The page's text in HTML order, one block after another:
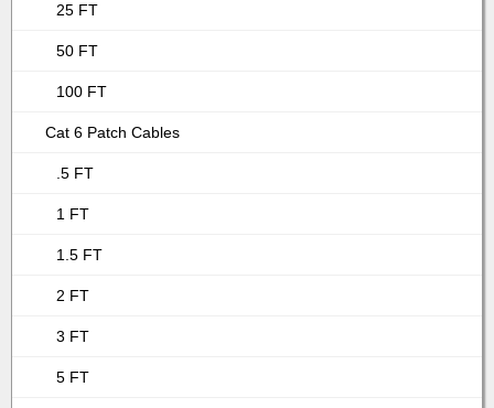
25 FT
50 FT
100 FT
Cat 6 Patch Cables
.5 FT
1 FT
1.5 FT
2 FT
3 FT
5 FT